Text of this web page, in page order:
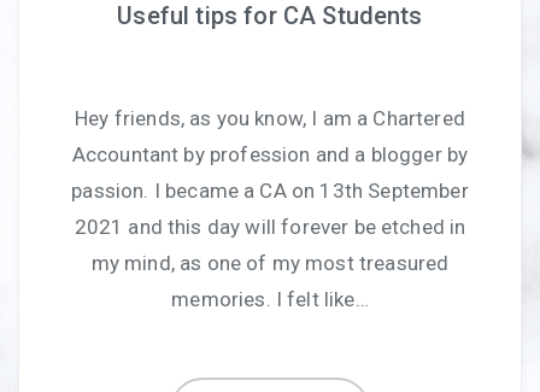
Useful tips for CA Students
Hey friends, as you know, I am a Chartered
Accountant by profession and a blogger by
passion. I became a CA on 13th September
2021 and this day will forever be etched in
my mind, as one of my most treasured
memories. I felt like…